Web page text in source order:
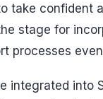
take confident
stage for
processes
integrated into